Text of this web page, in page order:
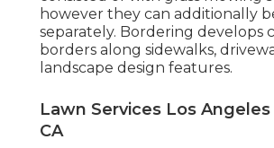
however they can additionally
separately. Bordering develops
borders along sidewalks,
landscape design features.
Lawn Services Los Angeles
CA